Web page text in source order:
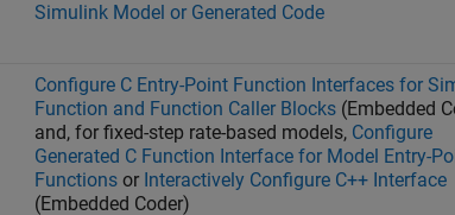
Simulink Model or Generated Code
Configure C Entry-Point Function Interfaces for
Function and Function Caller Blocks (Embedded
and, for fixed-step rate-based models, Configure
Generated C Function Interface for Model Entry-
Functions or Interactively Configure C++ Interface
(Embedded Coder)